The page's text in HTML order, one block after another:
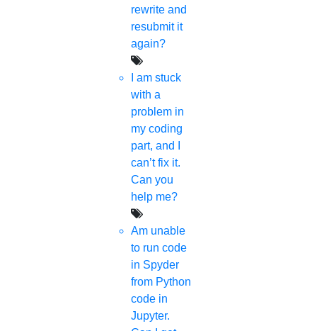
rewrite and
resubmit it
again?
I am stuck
with a
problem in
my coding
part, and I
can’t fix it.
Can you
help me?
Am unable
to run code
in Spyder
from Python
code in
Jupyter.